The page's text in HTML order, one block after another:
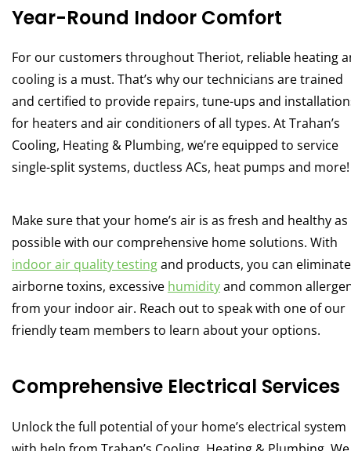
Year-Round Indoor Comfort
For our customers throughout Theriot, reliable heating
cooling is a must. That’s why our technicians are trained
and certified to provide repairs, tune-ups and
for heaters and air conditioners of all types. At Trahan’s
Cooling, Heating & Plumbing, we’re equipped to service
single-split systems, ductless ACs, heat pumps and more!
Make sure that your home’s air is as fresh and healthy as
possible with our comprehensive home solutions. With
indoor air quality testingand products, you can eliminate
airborne toxins, excessive humidityand common
from your indoor air. Reach out to speak with one of our
friendly team members to learn about your options.
Comprehensive Electrical Services
Unlock the full potential of your home’s electrical system